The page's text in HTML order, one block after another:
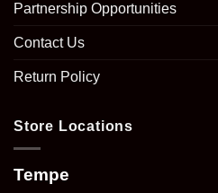
Partnership Opportunities
Contact Us
Return Policy
Store Locations
Tempe